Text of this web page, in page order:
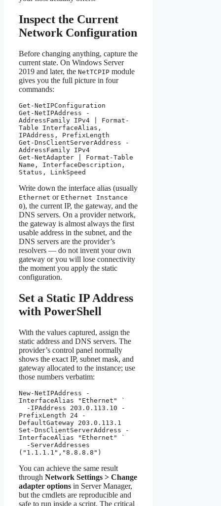
Inspect the Current
Network Configuration
Before changing anything, capture the
current state. On Windows Server
2019 and later, the NetTCPIP module
gives you the full picture in four
commands:
Get-NetIPConfiguration
Get-NetIPAddress -
AddressFamily IPv4 | Format-
Table InterfaceAlias,
IPAddress, PrefixLength
Get-DnsClientServerAddress -
AddressFamily IPv4
Get-NetAdapter | Format-Table
Name, InterfaceDescription,
Status, LinkSpeed
Write down the interface alias (usually
Ethernet or Ethernet Instance
0), the current IP, the gateway, and the
DNS servers. On a provider network,
the gateway is almost always the first
usable address in the subnet, and the
DNS servers are the provider’s
resolvers — do not invent your own
gateway or you will lose connectivity
the moment you apply the static
configuration.
Set a Static IP Address
with PowerShell
With the values captured, assign the
static address and DNS servers. The
provider’s control panel normally
shows the exact IP, subnet mask, and
gateway allocated to the instance; use
those numbers verbatim:
New-NetIPAddress -
InterfaceAlias "Ethernet" `
PrefixLength 24 -
DefaultGateway 203.0.113.1
Set-DnsClientServerAddress -
InterfaceAlias "Ethernet" `
("1.1.1.1","8.8.8.8")
You can achieve the same result
through Network Settings > Change
adapter options in Server Manager,
but the cmdlets are reproducible and
safe to run inside a script. The critical